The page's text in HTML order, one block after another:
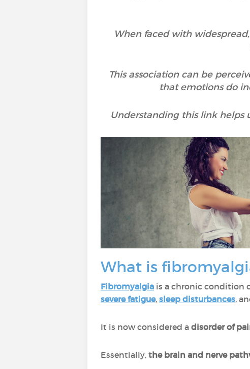
When faced with
This association can be
that emotions do
Understanding this link helps
What is
Fibromyalgia is a chronic condition
severe fatigue, sleep disturbances,
It is now considered a disorder of
Essentially, the brain and nerve